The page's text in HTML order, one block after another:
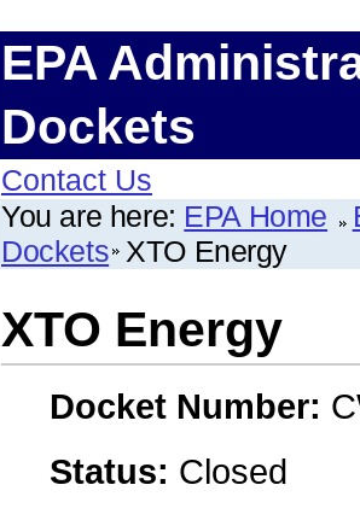
EPA
Dockets
Contact Us
You are here: EPA Home
Dockets XTO Energy
XTO Energy
Docket Number:
Status: Closed